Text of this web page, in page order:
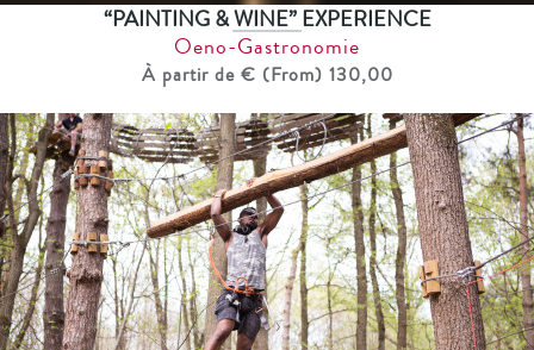
“PAINTING & WINE” EXPERIENCE
Oeno-Gastronomie
À partir de € (From) 130,00